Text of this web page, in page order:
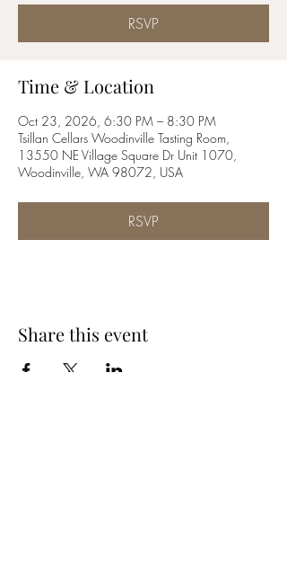
RSVP
Time & Location
Oct 23, 2026, 6:30 PM – 8:30 PM
Tsillan Cellars Woodinville Tasting Room,
13550 NE Village Square Dr Unit 1070,
Woodinville, WA 98072, USA
RSVP
Share this event